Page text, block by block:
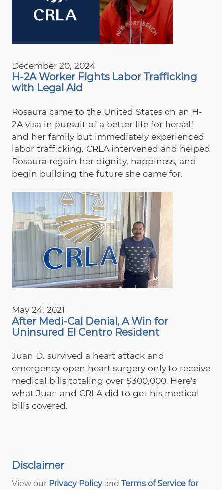
December 20, 2024
H-2A Worker Fights Labor Trafficking
with Legal Aid
Rosaura came to the United States on an H-
2A visa in pursuit of a better life for herself
and her family but immediately experienced
labor trafficking. CRLA intervened and helped
Rosaura regain her dignity, happiness, and
begin building the future she came for.
May 24, 2021
After Medi-Cal Denial, A Win for
Uninsured El Centro Resident
Juan D. survived a heart attack and
emergency open heart surgery only to receive
medical bills totaling over $300,000. Here's
what Juan and CRLA did to get his medical
bills covered.
Disclaimer
View our Privacy Policyand Terms of Service for